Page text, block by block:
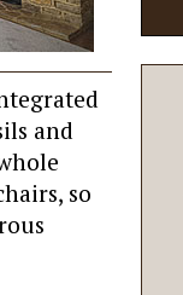
and
so